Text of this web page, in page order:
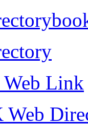
Link